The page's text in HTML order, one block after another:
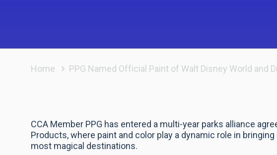
Home PPG Named Official Paint of Walt Disney World and
CCA Member PPG has entered a multi-year parks alliance
Products, where paint and color play a dynamic role in
most magical destinations.